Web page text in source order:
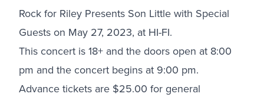
Rock for Riley Presents Son Little with Special
Guests on May 27, 2023, at HI-FI.
This concert is 18+ and the doors open at 8:00
pm and the concert begins at 9:00 pm.
Advance tickets are $25.00 for general